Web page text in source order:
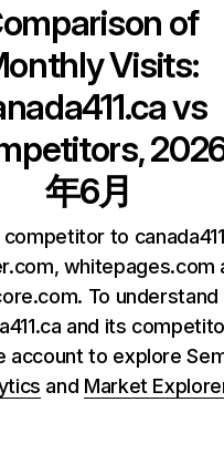
of
Visits:
vs
年6月
to
whitepages.com
To
and its
account to explore
and Market